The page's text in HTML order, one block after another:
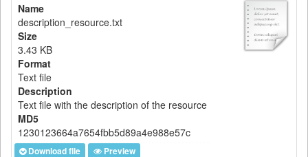
Name
description_resource.txt
Size
3.43 KB
Format
Text file
Description
Text file with the description of the resource
MD5
1230123664a7654fbb5d89a4e988e57c
Download file Preview